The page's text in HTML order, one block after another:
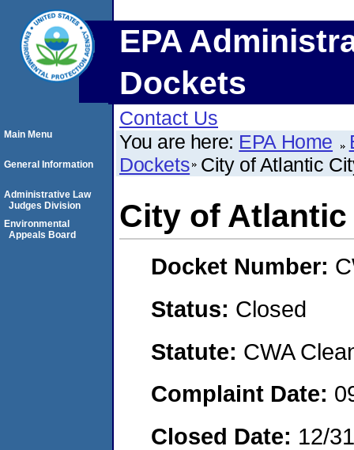
EPA
Dockets
Contact Us
You are here: EPA Home
Dockets City of Atlantic
City of
Docket Number:
Status: Closed
Statute: CWA
Complaint Date:
Closed Date: 12/
Main Menu
General Information
Administrative Law
Judges Division
Environmental
Appeals Board